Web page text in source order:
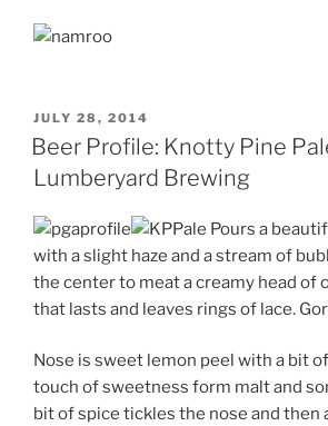
POSTED
ON
JULY 28, 2014
Beer Profile: Knotty Pine
Lumberyard Brewing
Pours a
with a slight haze and a stream of
the center to meat a creamy head of
that lasts and leaves rings of lace.
Nose is sweet lemon peel with a bit
touch of sweetness form malt and
bit of spice tickles the nose and then